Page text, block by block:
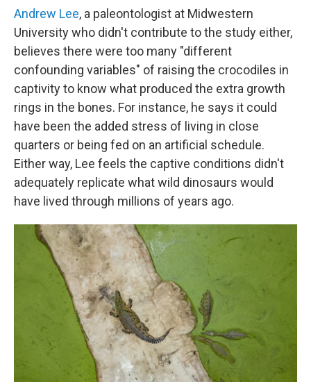
Andrew Lee, a paleontologist at Midwestern
University who didn't contribute to the study either,
believes there were too many "different
confounding variables" of raising the crocodiles in
captivity to know what produced the extra growth
rings in the bones. For instance, he says it could
have been the added stress of living in close
quarters or being fed on an artificial schedule.
Either way, Lee feels the captive conditions didn't
adequately replicate what wild dinosaurs would
have lived through millions of years ago.